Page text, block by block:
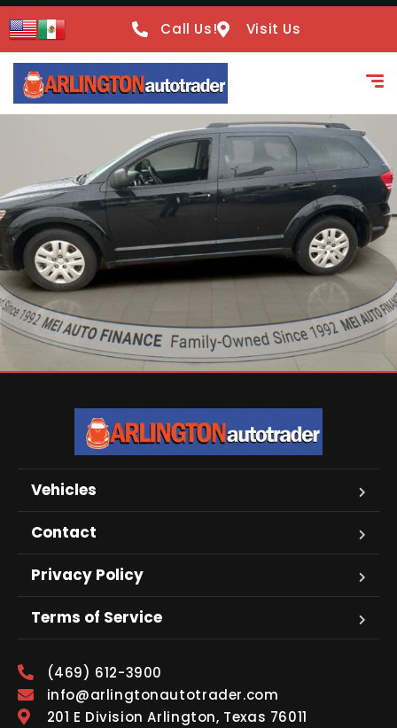
Call Us! Visit Us
Vehicles
Contact
Privacy Policy
Terms of Service
(469) 612-3900
info@arlingtonautotrader.com
201 E Division Arlington, Texas 76011